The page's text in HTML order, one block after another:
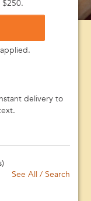
delivery to
See All / Search